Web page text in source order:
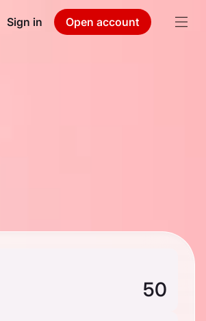
Sign in Open account